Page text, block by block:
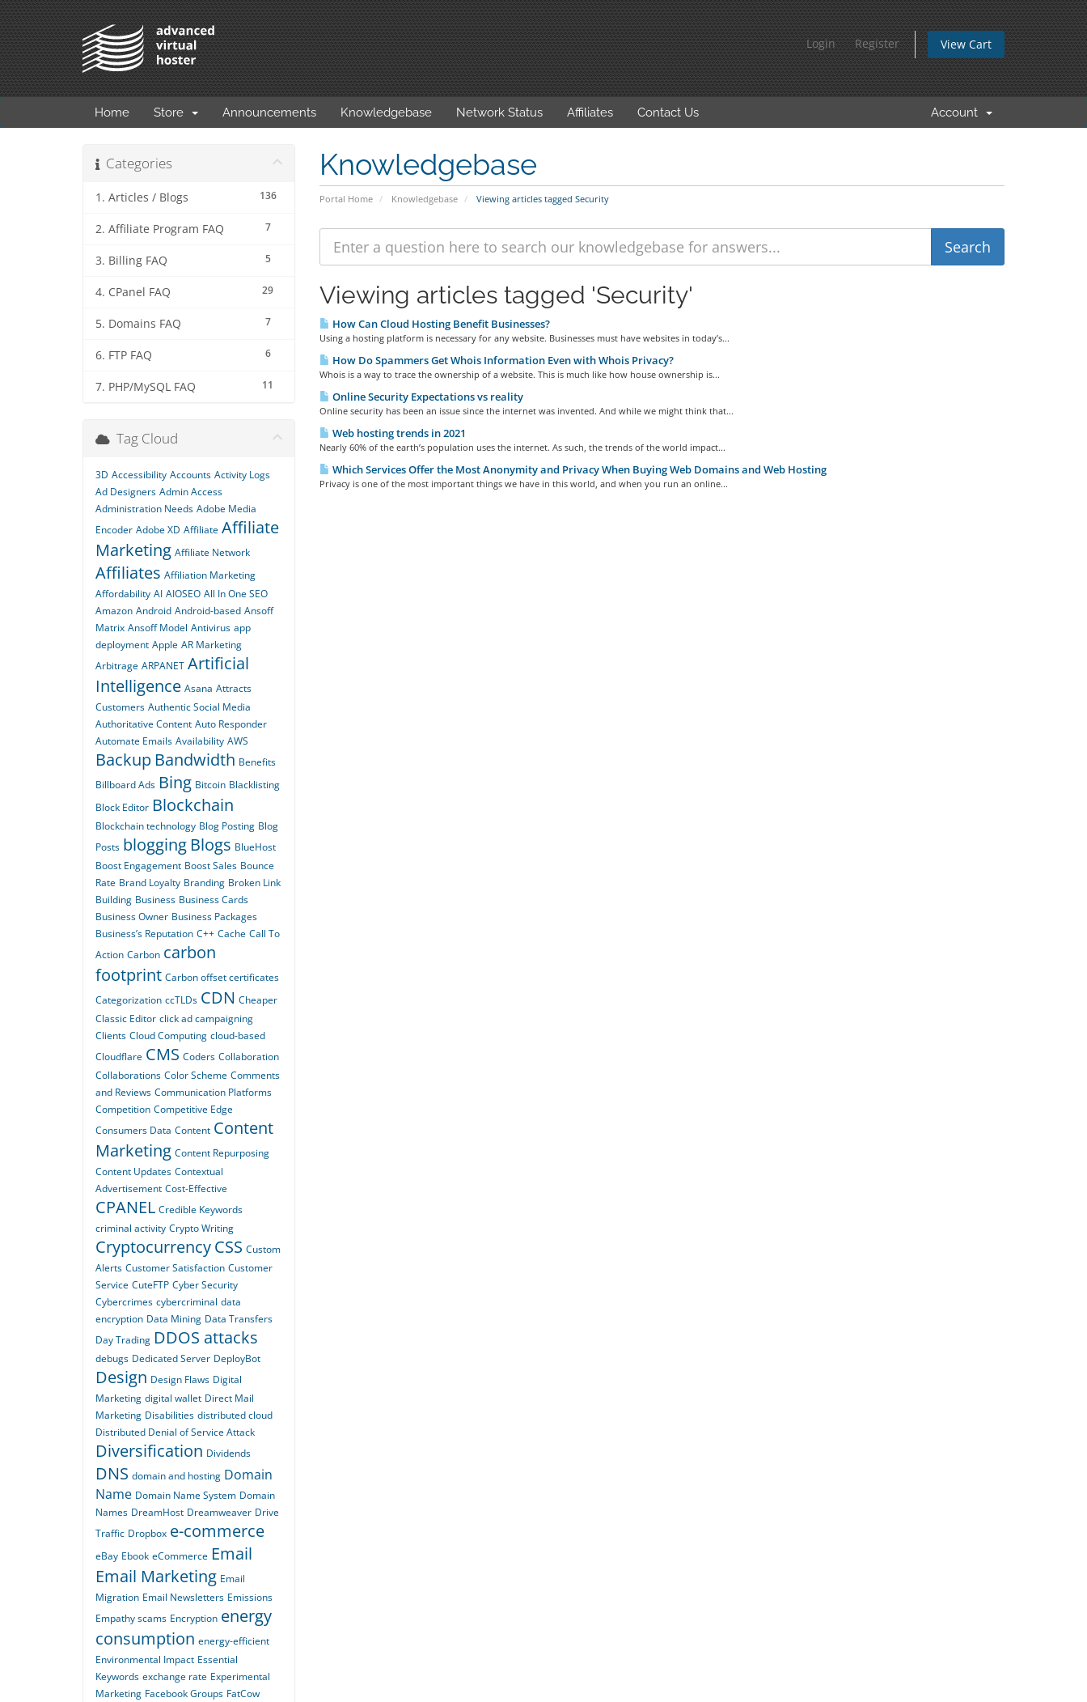
Login Register View Cart
Home Store Announcements Knowledgebase Network Status Affiliates Contact Us Account
Knowledgebase
Portal Home Knowledgebase Viewing articles tagged Security
Categories
136
1. Articles / Blogs
7
2. Affiliate Program FAQ
5
3. Billing FAQ
29
4. CPanel FAQ
7
5. Domains FAQ
6
6. FTP FAQ
11
7. PHP/MySQL FAQ
Viewing articles tagged 'Security'
How Can Cloud Hosting Benefit Businesses?
Using a hosting platform is necessary for any website. Businesses must have websites in today’s...
How Do Spammers Get Whois Information Even with Whois Privacy?
Whois is a way to trace the ownership of a website. This is much like how house ownership is...
Online Security Expectations vs reality
Online security has been an issue since the internet was invented. And while we might think that...
Web hosting trends in 2021
Nearly 60% of the earth’s population uses the internet. As such, the trends of the world impact...
Which Services Offer the Most Anonymity and Privacy When Buying Web Domains and Web Hosting
Privacy is one of the most important things we have in this world, and when you run an online...
Tag Cloud
3D Accessibility Accounts Activity Logs
Ad Designers Admin Access
Administration Needs Adobe Media
Encoder Adobe XD Affiliate Affiliate
Marketing Affiliate Network
Affiliates Affiliation Marketing
Affordability AI AIOSEO All In One SEO
Amazon Android Android-based Ansoff
Matrix Ansoff Model Antivirus app
deployment Apple AR Marketing
Arbitrage ARPANET Artificial
Intelligence Asana Attracts
Customers Authentic Social Media
Authoritative Content Auto Responder
Automate Emails Availability AWS
Backup Bandwidth Benefits
Billboard Ads Bing Bitcoin Blacklisting
Block Editor Blockchain
Blockchain technology Blog Posting Blog
Posts blogging Blogs BlueHost
Boost Engagement Boost Sales Bounce
Rate Brand Loyalty Branding Broken Link
Building Business Business Cards
Business Owner Business Packages
Business’s Reputation C++ Cache Call To
Action Carbon carbon
footprint Carbon offset certificates
Categorization ccTLDs CDN Cheaper
Classic Editor click ad campaigning
Clients Cloud Computing cloud-based
Cloudflare CMS Coders Collaboration
Collaborations Color Scheme Comments
and Reviews Communication Platforms
Competition Competitive Edge
Consumers Data Content Content
Marketing Content Repurposing
Content Updates Contextual
Advertisement Cost-Effective
CPANEL Credible Keywords
criminal activity Crypto Writing
CryptocurrencyCSS Custom
Alerts Customer Satisfaction Customer
Service CuteFTP Cyber Security
Cybercrimes cybercriminal data
encryption Data Mining Data Transfers
Day Trading DDOS attacks
debugs Dedicated Server DeployBot
Design Design Flaws Digital
Marketing digital wallet Direct Mail
Marketing Disabilities distributed cloud
Distributed Denial of Service Attack
Diversification Dividends
DNS domain and hosting Domain
Name Domain Name System Domain
Names DreamHost Dreamweaver Drive
Traffic Dropbox e-commerce
eBay Ebook eCommerce Email
Email Marketing Email
Migration Email Newsletters Emissions
Empathy scams Encryption energy
consumption energy-efficient
Environmental Impact Essential
Keywords exchange rate Experimental
Marketing Facebook Groups FatCow